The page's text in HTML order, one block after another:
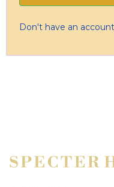
Don't have an